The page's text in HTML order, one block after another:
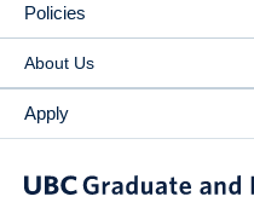
Policies
About Us
Apply